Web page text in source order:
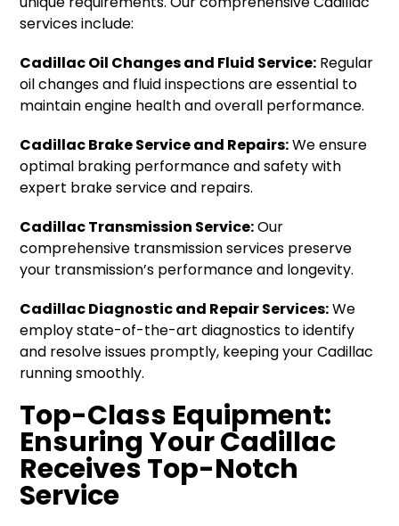
services include:
Cadillac Oil Changes and Fluid Service: Regular
oil changes and fluid inspections are essential to
maintain engine health and overall performance.
Cadillac Brake Service and Repairs:We ensure
optimal braking performance and safety with
expert brake service and repairs.
Cadillac Transmission Service:Our
comprehensive transmission services preserve
your transmission’s performance and longevity.
Cadillac Diagnostic and Repair Services:We
employ state-of-the-art diagnostics to identify
and resolve issues promptly, keeping your Cadillac
running smoothly.
Top-Class Equipment:
Ensuring Your Cadillac
Receives Top-Notch
Service